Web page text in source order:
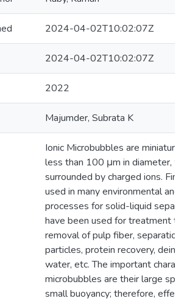
2024-04-02T10:02:07Z
2024-04-02T10:02:07Z
2022
Majumder, Subrata K
Ionic Microbubbles are
less than 100 μm in diameter,
surrounded by charged ions.
used in many environmental and
processes for solid-liquid
have been used for treatment
removal of pulp fiber,
particles, protein recovery,
water, etc. The important
microbubbles are their large
small buoyancy; therefore,